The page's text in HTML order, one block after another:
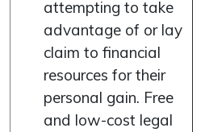
attempting to take
advantage of or lay
claim to financial
resources for their
personal gain. Free
and low-cost legal